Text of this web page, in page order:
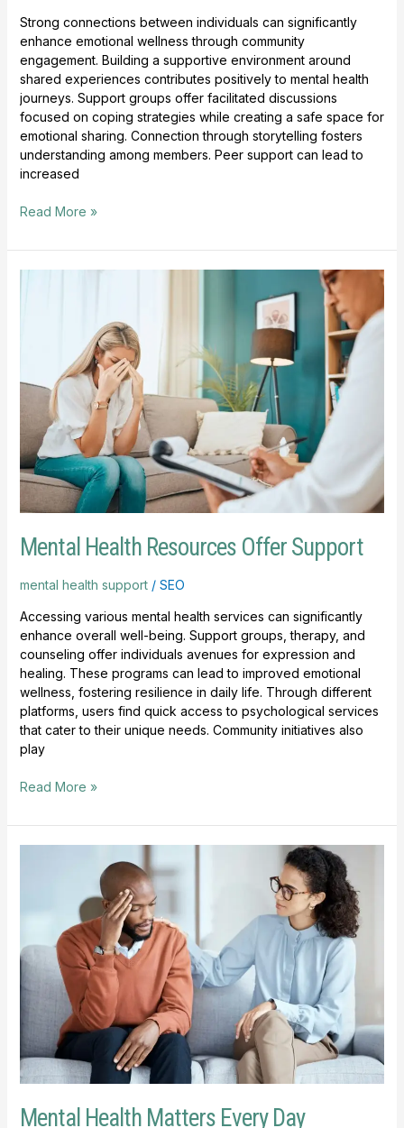
Strong connections between individuals can significantly
enhance emotional wellness through community
engagement. Building a supportive environment around
shared experiences contributes positively to mental health
journeys. Support groups offer facilitated discussions
focused on coping strategies while creating a safe space for
emotional sharing. Connection through storytelling fosters
understanding among members. Peer support can lead to
increased
Read More »
Mental Health Resources Offer Support
mental health support/ SEO
Accessing various mental health services can significantly
enhance overall well-being. Support groups, therapy, and
counseling offer individuals avenues for expression and
healing. These programs can lead to improved emotional
wellness, fostering resilience in daily life. Through different
platforms, users find quick access to psychological services
that cater to their unique needs. Community initiatives also
play
Read More »
Mental Health Matters Every Day